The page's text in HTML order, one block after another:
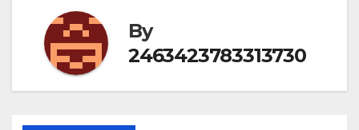
By
2463423783313730